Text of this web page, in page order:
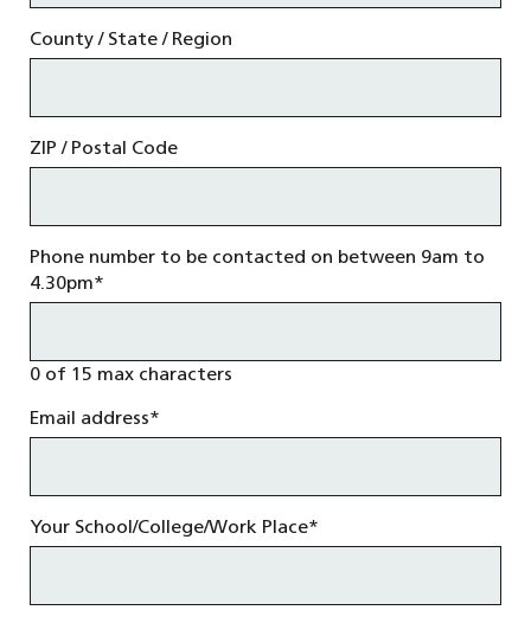
County / State / Region
ZIP / Postal Code
Phone number to be contacted on between 9am to
4.30pm*
0 of 15 max characters
Email address*
Your School/College/Work Place*